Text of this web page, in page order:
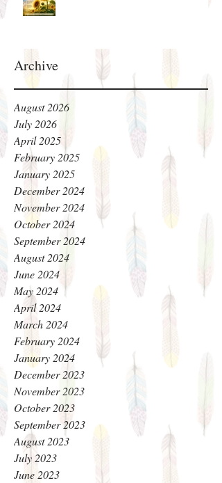
Archive
August 2026
July 2026
April 2025
February 2025
January 2025
December 2024
November 2024
October 2024
September 2024
August 2024
June 2024
May 2024
April 2024
March 2024
February 2024
January 2024
December 2023
November 2023
October 2023
September 2023
August 2023
July 2023
June 2023